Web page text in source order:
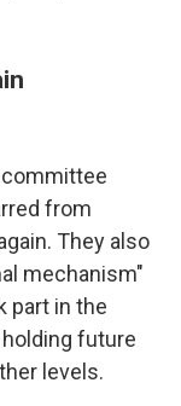
from
They also
mechanism"
part in the
future
levels.